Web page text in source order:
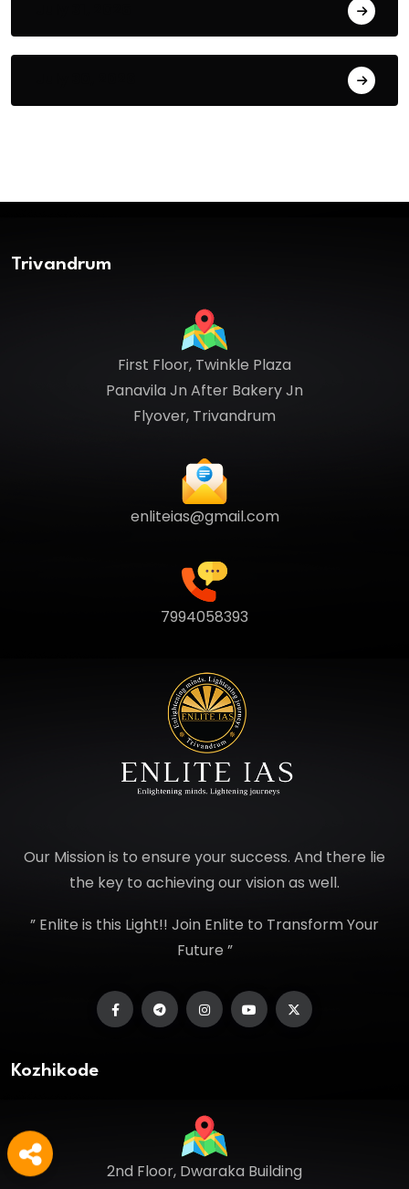
Trivandrum
First Floor, Twinkle Plaza
Panavila Jn After Bakery Jn
Flyover, Trivandrum
enliteias@gmail.com
7994058393
Our Mission is to ensure your success. And there lie
the key to achieving our vision as well.
” Enlite is this Light!! Join Enlite to Transform Your
Future ”
Kozhikode
2nd Floor, Dwaraka Building